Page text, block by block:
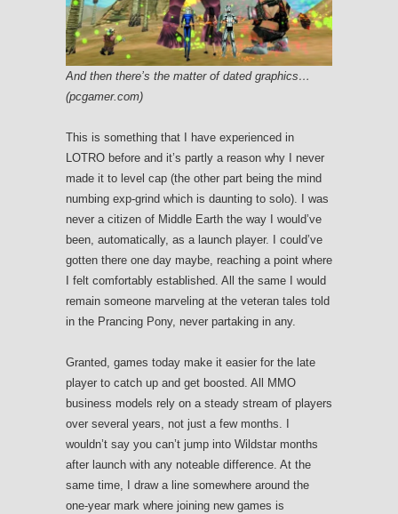
And then there’s the matter of dated graphics…
(pcgamer.com)
This is something that I have experienced in
LOTRO before and it’s partly a reason why I never
made it to level cap (the other part being the mind
numbing exp-grind which is daunting to solo). I was
never a citizen of Middle Earth the way I would’ve
been, automatically, as a launch player. I could’ve
gotten there one day maybe, reaching a point where
I felt comfortably established. All the same I would
remain someone marveling at the veteran tales told
in the Prancing Pony, never partaking in any.
Granted, games today make it easier for the late
player to catch up and get boosted. All MMO
business models rely on a steady stream of players
over several years, not just a few months. I
wouldn’t say you can’t jump into Wildstar months
after launch with any noteable difference. At the
same time, I draw a line somewhere around the
one-year mark where joining new games is